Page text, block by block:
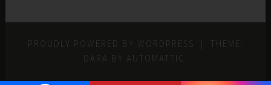
PROUDLY POWERED BY WORDPRESS
THEME:
DARA BY AUTOMATTIC